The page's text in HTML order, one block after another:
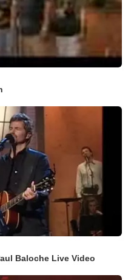
Baloche Live Video